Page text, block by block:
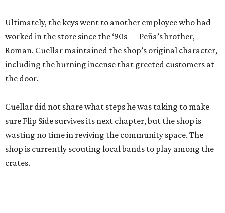
Ultimately, the keys went to another employee who had
worked in the store since the ‘90s — Peña’s brother,
Roman. Cuellar maintained the shop’s original character,
including the burning incense that greeted customers at
the door.
Cuellar did not share what steps he was taking to make
sure Flip Side survives its next chapter, but the shop is
wasting no time in reviving the community space. The
shop is currently scouting local bands to play among the
crates.